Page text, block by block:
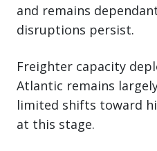
and remains
disruptions persist.
Freighter capacity
Atlantic remains
limited shifts toward
at this stage.